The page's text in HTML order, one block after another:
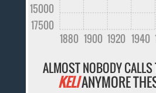
1880 1900 1920 1940
17500
15000
ALMOST NOBODY
KELIANYMORE